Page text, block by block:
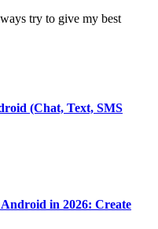
try to give my best
(Chat, Text, SMS
in 2026: Create